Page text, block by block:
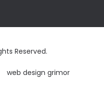
Reserved.
web design grimor